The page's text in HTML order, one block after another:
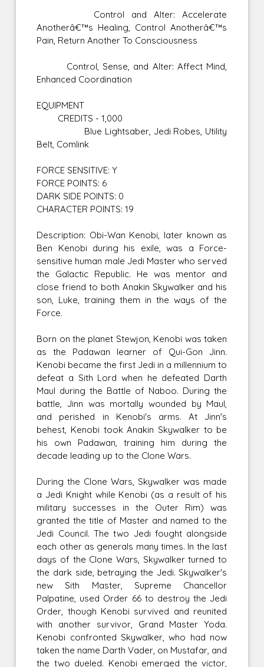
Control and Alter: Accelerate
Anotherâ€™s Healing, Control Anotherâ€™s
Pain, Return Another To Consciousness
Control, Sense, and Alter: Affect Mind,
Enhanced Coordination
EQUIPMENT
CREDITS - 1,000
Blue Lightsaber, Jedi Robes, Utility
Belt, Comlink
FORCE SENSITIVE: Y
FORCE POINTS: 6
DARK SIDE POINTS: 0
CHARACTER POINTS: 19
Description: Obi-Wan Kenobi, later known as
Ben Kenobi during his exile, was a Force-
sensitive human male Jedi Master who served
the Galactic Republic. He was mentor and
close friend to both Anakin Skywalker and his
son, Luke, training them in the ways of the
Force.
Born on the planet Stewjon, Kenobi was taken
as the Padawan learner of Qui-Gon Jinn.
Kenobi became the first Jedi in a millennium to
defeat a Sith Lord when he defeated Darth
Maul during the Battle of Naboo. During the
battle, Jinn was mortally wounded by Maul,
and perished in Kenobi's arms. At Jinn's
behest, Kenobi took Anakin Skywalker to be
his own Padawan, training him during the
decade leading up to the Clone Wars.
During the Clone Wars, Skywalker was made
a Jedi Knight while Kenobi (as a result of his
military successes in the Outer Rim) was
granted the title of Master and named to the
Jedi Council. The two Jedi fought alongside
each other as generals many times. In the last
days of the Clone Wars, Skywalker turned to
the dark side, betraying the Jedi. Skywalker's
new Sith Master, Supreme Chancellor
Palpatine, used Order 66 to destroy the Jedi
Order, though Kenobi survived and reunited
with another survivor, Grand Master Yoda.
Kenobi confronted Skywalker, who had now
taken the name Darth Vader, on Mustafar, and
the two dueled. Kenobi emerged the victor,